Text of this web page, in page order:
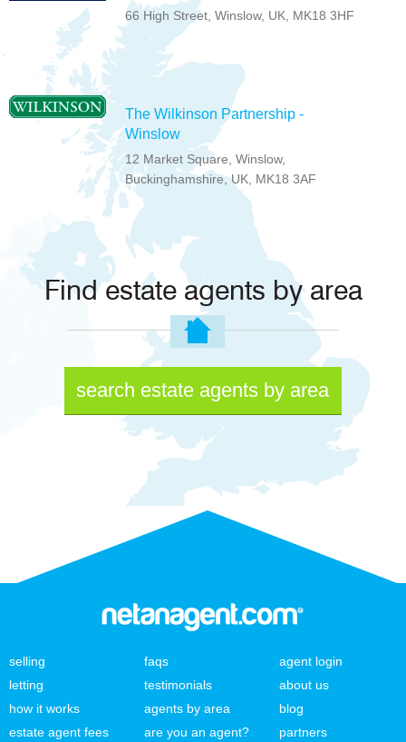
66 High Street, Winslow, UK, MK18 3HF
The Wilkinson Partnership -
Winslow
12 Market Square, Winslow,
Buckinghamshire, UK, MK18 3AF
Find estate agents by area
search estate agents by area
selling
letting
how it works
estate agent fees
faqs
testimonials
agents by area
are you an agent?
agent login
about us
blog
partners